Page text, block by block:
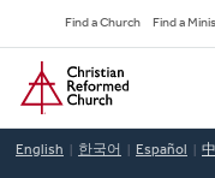
to
main
content
Navigation
Find a Church Find a
Home
English 한국어 Español